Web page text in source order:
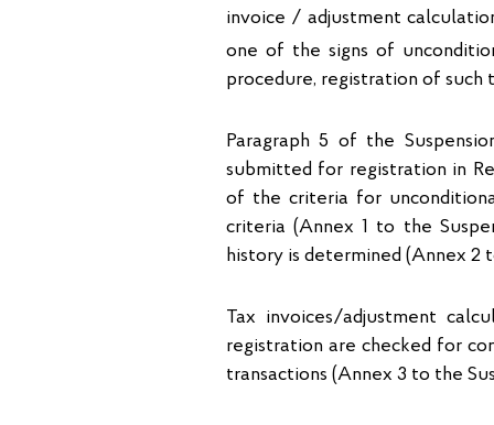
invoice / adjustment
one of the signs of
procedure, registration of such
Paragraph 5 of the
submitted for registration in
of the criteria for
criteria (Annex 1 to the
history is determined (Annex 2
Tax invoices/adjustment
registration are checked for
transactions (Annex 3 to the